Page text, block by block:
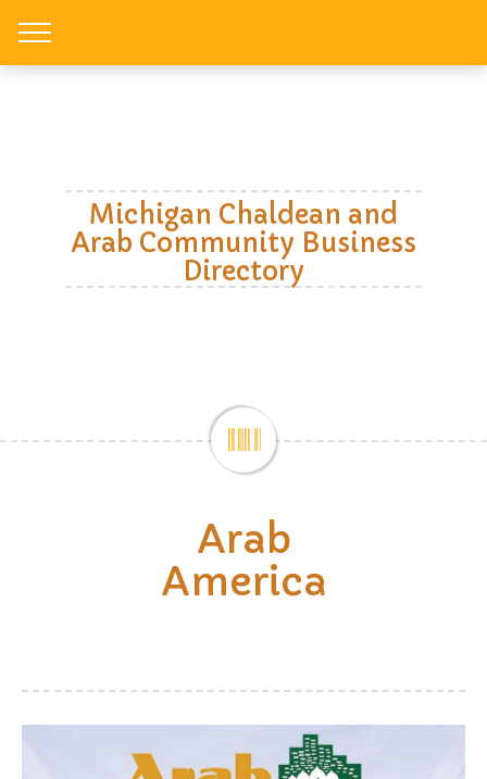
Michigan Chaldean and
Arab Community Business
Directory
Arab
America